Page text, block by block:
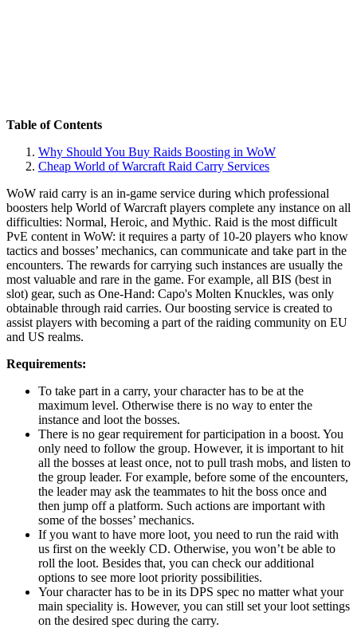
Table of Contents
Why Should You Buy Raids Boosting in WoW
Cheap World of Warcraft Raid Carry Services
WoW raid carry is an in-game service during which professional
boosters help World of Warcraft players complete any instance on all
difficulties: Normal, Heroic, and Mythic. Raid is the most difficult
PvE content in WoW: it requires a party of 10-20 players who know
tactics and bosses’ mechanics, can communicate and take part in the
encounters. The rewards for carrying such instances are usually the
most valuable and rare in the game. For example, all BIS (best in
slot) gear, such as One-Hand: Capo's Molten Knuckles, was only
obtainable through raid carries. Our boosting service is created to
assist players with becoming a part of the raiding community on EU
and US realms.
Requirements:
To take part in a carry, your character has to be at the
maximum level. Otherwise there is no way to enter the
instance and loot the bosses.
There is no gear requirement for participation in a boost. You
only need to follow the group. However, it is important to hit
all the bosses at least once, not to pull trash mobs, and listen to
the group leader. For example, before some of the encounters,
the leader may ask the teammates to hit the boss once and
then jump off a platform. Such actions are important with
some of the bosses’ mechanics.
If you want to have more loot, you need to run the raid with
us first on the weekly CD. Otherwise, you won’t be able to
roll the loot. Besides that, you can check our additional
options to see more loot priority possibilities.
Your character has to be in its DPS spec no matter what your
main speciality is. However, you can still set your loot settings
on the desired spec during the carry.